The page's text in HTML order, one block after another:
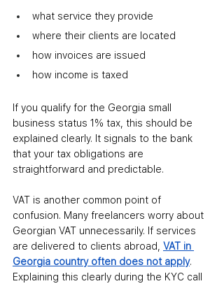
what service they provide
where their clients are located
how invoices are issued
how income is taxed
If you qualify for the Georgia small
business status 1% tax, this should be
explained clearly. It signals to the bank
that your tax obligations are
straightforward and predictable.
VAT is another common point of
confusion. Many freelancers worry about
Georgian VAT unnecessarily. If services
are delivered to clients abroad, VAT in
Georgia country often does not apply.
Explaining this clearly during the KYC call